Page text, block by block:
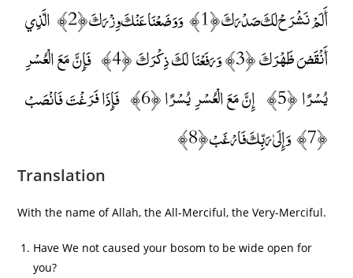
أَلَمْ نَشْرَحْ لَكَ صَدْرَكَ ﴿1﴾ وَوَضَعْنَا عَنْكَ وِزْرَكَ ﴿2﴾ الَّذِي
أَنْقَضَ ظَهْرَكَ ﴿3﴾ وَرَفَعْنَا لَكَ ذِكْرَكَ ﴿4﴾ فَإِنَّ مَعَ الْعُسْرِ
يُسْرًا ﴿5﴾ إِنَّ مَعَ الْعُسْرِ يُسْرًا ﴿6﴾ فَإِذَا فَرَغْتَ فَانْصَبْ
﴿7﴾ وَإِلَىٰ رَبِّكَ فَارْغَبْ ﴿8﴾
Translation
With the name of Allah, the All-Merciful, the Very-Merciful.
Have We not caused your bosom to be wide open for
you?